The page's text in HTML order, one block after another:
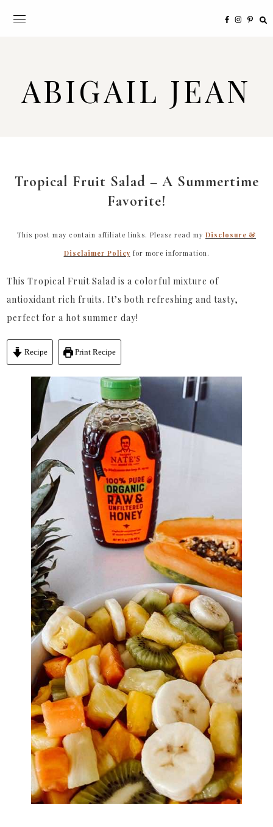
ABIGAIL JEAN
Tropical Fruit Salad – A Summertime
Favorite!
This post may contain affiliate links. Please read my Disclosure &
Disclaimer Policy for more information.
This Tropical Fruit Salad is a colorful mixture of
antioxidant rich fruits. It’s both refreshing and tasty,
perfect for a hot summer day!
Recipe Print Recipe